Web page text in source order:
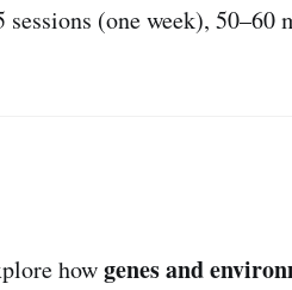
sessions (one week), 50–60
howgenes and